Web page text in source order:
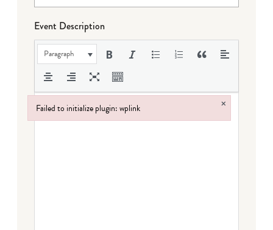
Event Description
Paragraph
Failed to initialize plugin: wplink ×
Failed to initialize plugin: wplink